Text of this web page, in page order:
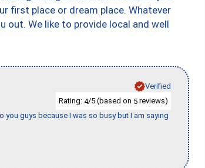
first place or dream place. Whatever
out. We like to provide local and well
Verified
Rating: 4/5 (based on 5 reviews)
you guys because I was so busy but I am saying